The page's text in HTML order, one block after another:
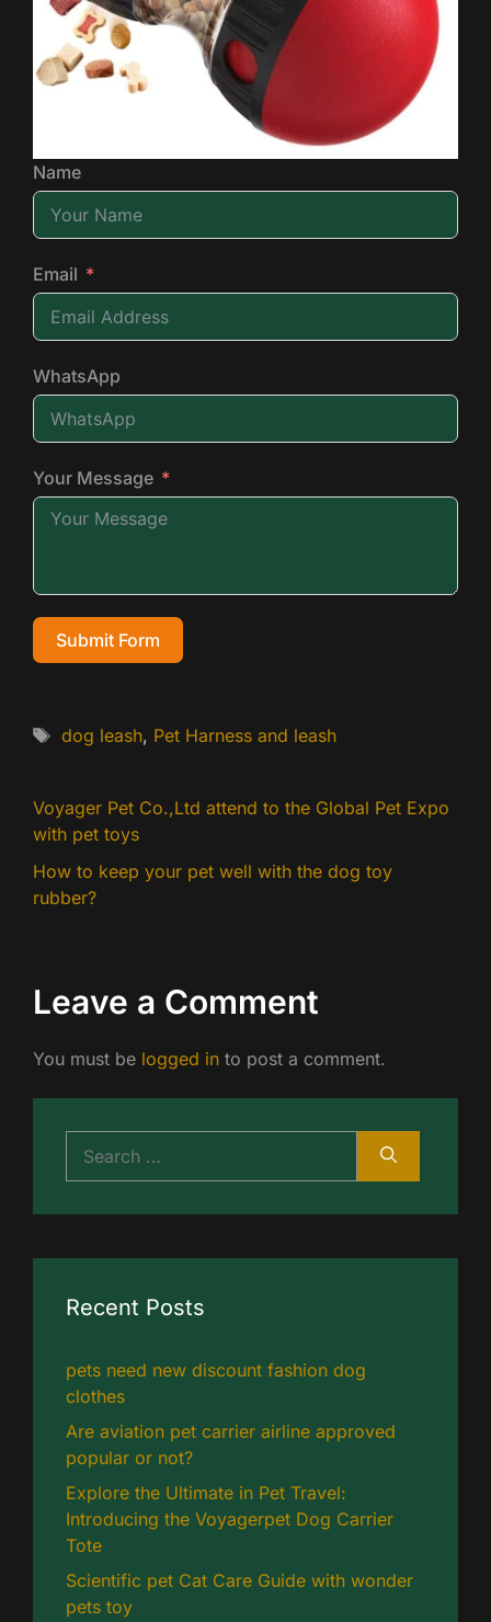
Name
Email
WhatsApp
Your Message
Submit Form
Tags
dog leash, Pet Harness and leash
Voyager Pet Co.,Ltd attend to the Global Pet Expo
with pet toys
How to keep your pet well with the dog toy
rubber?
Leave a Comment
You must be logged in to post a comment.
for:
Recent Posts
pets need new discount fashion dog
clothes
Are aviation pet carrier airline approved
popular or not?
Explore the Ultimate in Pet Travel:
Introducing the Voyagerpet Dog Carrier
Tote
Scientific pet Cat Care Guide with wonder
pets toy